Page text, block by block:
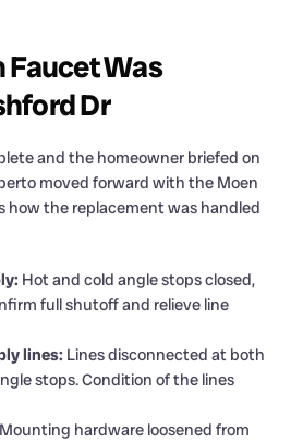
Faucet Was
Dr
and the homeowner briefed on
moved forward with the Moen
how the replacement was handled
Hot and cold angle stops closed,
full shutoff and relieve line
lines: Lines disconnected at both
stops. Condition of the lines
Mounting hardware loosened from